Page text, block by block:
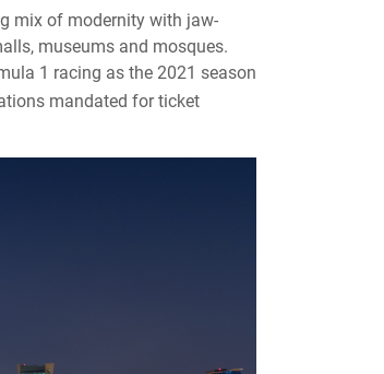
mix of modernity with jaw-
museums and mosques.
1 racing as the 2021 season
mandated for ticket